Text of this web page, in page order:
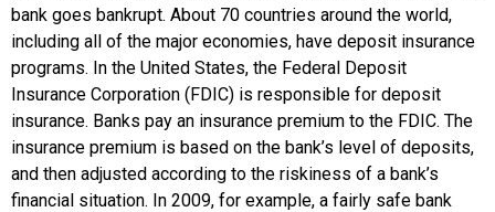
bank goes bankrupt. About 70 countries around the world,
including all of the major economies, have deposit insurance
programs. In the United States, the Federal Deposit
Insurance Corporation (FDIC) is responsible for deposit
insurance. Banks pay an insurance premium to the FDIC. The
insurance premium is based on the bank’s level of deposits,
and then adjusted according to the riskiness of a bank’s
financial situation. In 2009, for example, a fairly safe bank